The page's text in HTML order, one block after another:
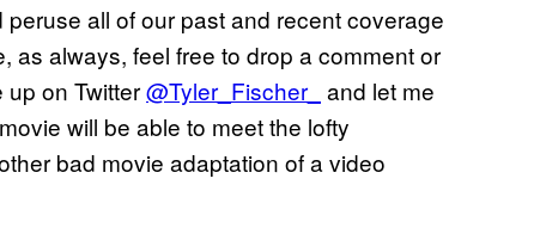
all of our past and recent coverage
as always, feel free to drop a comment or
on Twitter@Tyler_Fischer_ and let me
will be able to meet the lofty
bad movie adaptation of a video